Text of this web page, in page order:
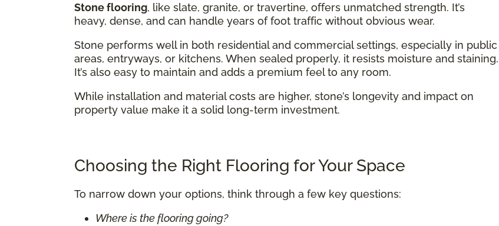
Stone flooring, like slate, granite, or travertine, offers unmatched strength. It’s
heavy, dense, and can handle years of foot traffic without obvious wear.
Stone performs well in both residential and commercial settings, especially in public
areas, entryways, or kitchens. When sealed properly, it resists moisture and staining.
It’s also easy to maintain and adds a premium feel to any room.
While installation and material costs are higher, stone’s longevity and impact on
property value make it a solid long-term investment.
Choosing the Right Flooring for Your Space
To narrow down your options, think through a few key questions:
Where is the flooring going?